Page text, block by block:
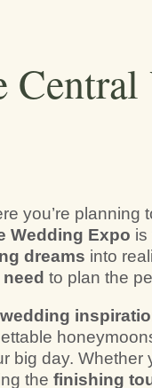
you’re planning
Wedding Expo is
dreams into
to plan the
wedding
big day. Whether
the finishing